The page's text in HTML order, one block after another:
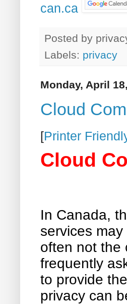
can.ca
Posted by
Labels: privacy
Monday, April
Cloud
[Printer
Cloud
In Canada,
services
often not the
frequently
to provide
privacy can